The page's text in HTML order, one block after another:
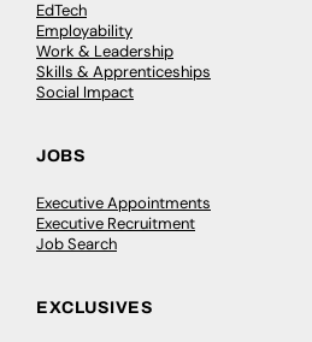
EdTech
Employability
Work & Leadership
Skills & Apprenticeships
Social Impact
JOBS
Executive Appointments
Executive Recruitment
Job Search
EXCLUSIVES